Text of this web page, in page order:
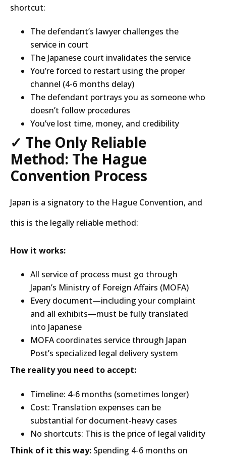
shortcut:
The defendant’s lawyer challenges the
service in court
The Japanese court invalidates the service
You’re forced to restart using the proper
channel (4-6 months delay)
The defendant portrays you as someone who
doesn’t follow procedures
You’ve lost time, money, and credibility
✓ The Only Reliable
Method: The Hague
Convention Process
Japan is a signatory to the Hague Convention, and
this is the legally reliable method:
How it works:
All service of process must go through
Japan’s Ministry of Foreign Affairs (MOFA)
Every document—including your complaint
and all exhibits—must be fully translated
into Japanese
MOFA coordinates service through Japan
Post’s specialized legal delivery system
The reality you need to accept:
Timeline: 4-6 months (sometimes longer)
Cost: Translation expenses can be
substantial for document-heavy cases
No shortcuts: This is the price of legal validity
Think of it this way: Spending 4-6 months on